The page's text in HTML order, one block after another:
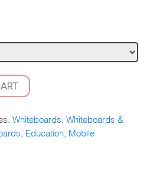
Whiteboards Whiteboards &
Education, Mobile